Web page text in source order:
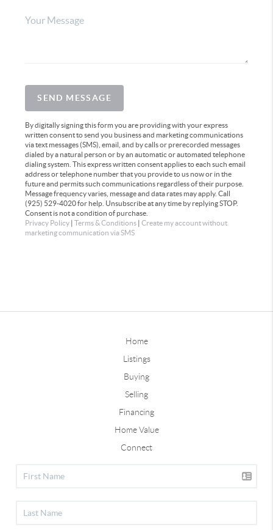
SEND MESSAGE
By digitally signing this form you are providingwith your express
written consent to send you business and marketing communications
via text messages (SMS), email, and by calls or prerecorded messages
dialed by a natural person or by an automatic or automated telephone
dialing system. This express written consent applies to each such email
address or telephone number that you provide to us now or in the
future and permits such communications regardless of their purpose.
Message frequency varies, message and data rates may apply. Call
(925) 529-4020 for help. Unsubscribe at any time by replying STOP.
Consent is not a condition of purchase.
Privacy Policy |Terms & Conditions |Create my account without
marketing communication via SMS
Home
Listings
Buying
Selling
Financing
Home Value
Connect